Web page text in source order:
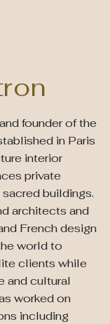
founder of the
in Paris
interior
private
buildings.
architects and
French design
world to
clients while
and cultural
worked on
including